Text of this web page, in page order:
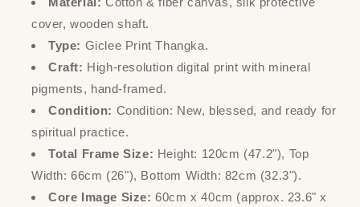
cover, wooden shaft.
Type: Giclee Print Thangka.
Craft: High-resolution digital print with mineral
pigments, hand-framed.
Condition: Condition: New, blessed, and ready for
spiritual practice.
Total Frame Size: Height: 120cm (47.2"), Top
Width: 66cm (26"), Bottom Width: 82cm (32.3").
Core Image Size: 60cm x 40cm (approx. 23.6" x